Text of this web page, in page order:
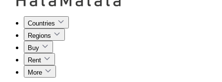
Countries
Regions
Buy
Rent
More